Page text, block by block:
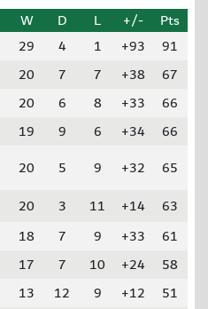
W D L +/-
Pts
29 4 1 +93
91
20 7 7 +38
67
20 6 8 +33
66
19 9 6 +34
66
20 5 9 +32
65
20 3 11 +14
63
18 7 9 +33
61
17 7 10 +24
58
13 12 9 +12
51